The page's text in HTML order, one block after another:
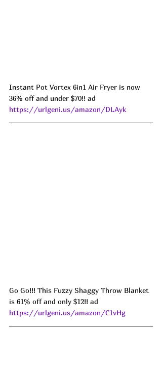
Instant Pot Vortex 6in1 Air Fryer is now
36% off and under $70!! ad
https://urlgeni.us/amazon/DLAyk
Go Go!!! This Fuzzy Shaggy Throw Blanket
is 61% off and only $12!! ad
https://urlgeni.us/amazon/C1vHg